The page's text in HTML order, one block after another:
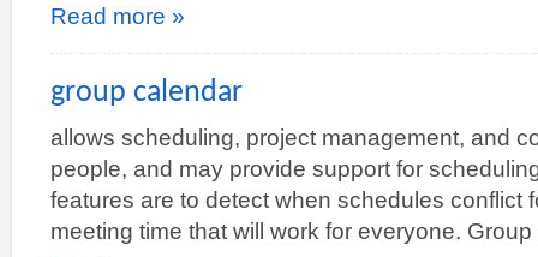
Read more »
group calendar
allows scheduling, project management, and
people, and may provide support for
features are to detect when schedules conflict
meeting time that will work for everyone.